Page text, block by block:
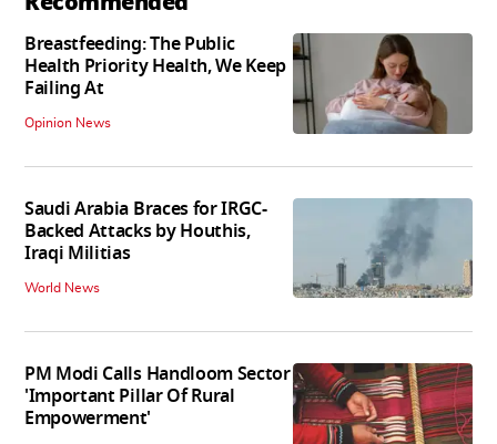
Breastfeeding: The Public
Health Priority Health, We Keep
Failing At
Opinion News
Saudi Arabia Braces for IRGC-
Backed Attacks by Houthis,
Iraqi Militias
World News
PM Modi Calls Handloom Sector
'Important Pillar Of Rural
Empowerment'